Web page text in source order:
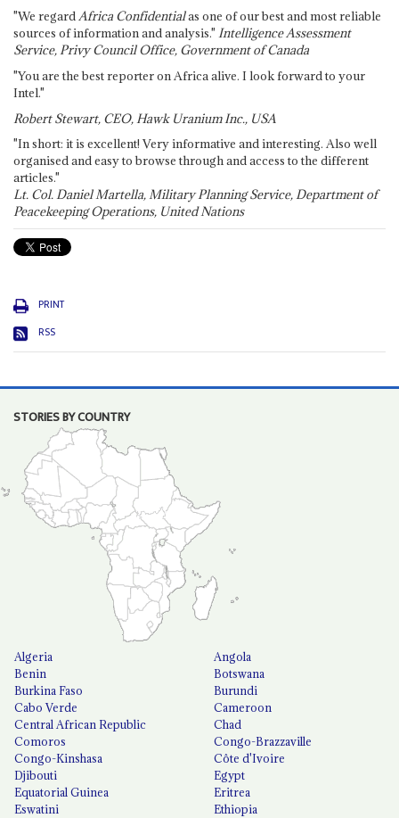
"We regardAfrica Confidentialas one of our best and most reliable
sources of information and analysis." Intelligence Assessment
Service, Privy Council Office, Government of Canada
"You are the best reporter on Africa alive. I look forward to your
Intel."
Robert Stewart, CEO, Hawk Uranium Inc., USA
"In short: it is excellent! Very informative and interesting. Also well
organised and easy to browse through and access to the different
articles."
Lt. Col. Daniel Martella, Military Planning Service, Department of
Peacekeeping Operations, United Nations
PRINT
RSS
STORIES BY COUNTRY
Algeria
Angola
Benin
Botswana
Burkina Faso
Burundi
Cabo Verde
Cameroon
Central African Republic
Chad
Comoros
Congo-Brazzaville
Congo-Kinshasa
Côte d'Ivoire
Djibouti
Egypt
Equatorial Guinea
Eritrea
Eswatini
Ethiopia